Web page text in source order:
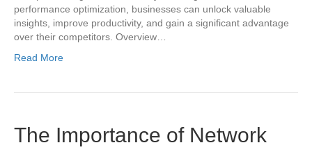
performance optimization, businesses can unlock valuable
insights, improve productivity, and gain a significant advantage
over their competitors. Overview…
Read More
The Importance of Network